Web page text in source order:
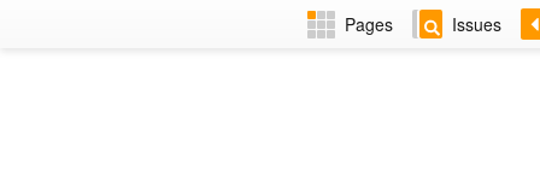
Pages Issues